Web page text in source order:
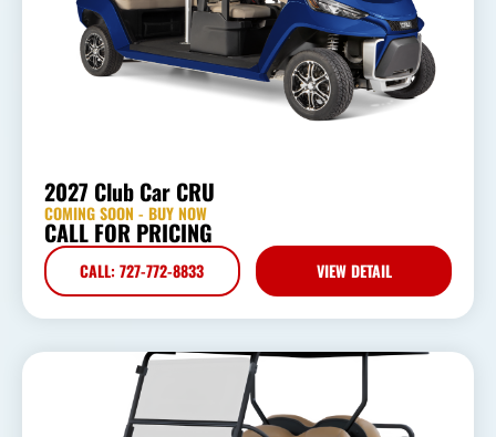
2027 Club Car CRU
COMING SOON - BUY NOW
CALL FOR PRICING
CALL: 727-772-8833 VIEW DETAIL